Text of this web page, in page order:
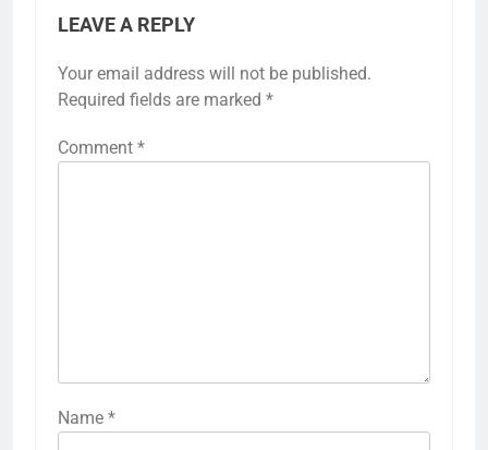
LEAVE A REPLY
Your email address will not be published.
Required fields are marked *
Comment *
Name *